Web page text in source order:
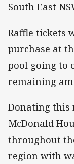
South East
Raffle tickets
purchase at
pool going to
remaining
Donating this
McDonald
throughout
region with